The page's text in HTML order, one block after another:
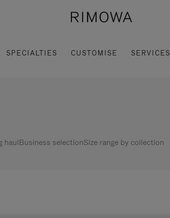
SPECIALTIES CUSTOMISE SERVICES
haulBusiness selectionSize range by collection